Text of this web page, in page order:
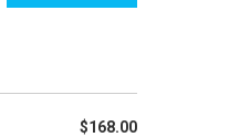
$168.00